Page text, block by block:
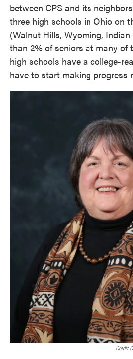
between CPS and its
three high schools in Ohio on
(Walnut Hills, Wyoming,
than 2% of seniors at many of
high schools have a college-
have to start making progress
Credit